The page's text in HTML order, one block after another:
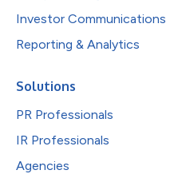
Investor Communications
Reporting & Analytics
Solutions
PR Professionals
IR Professionals
Agencies